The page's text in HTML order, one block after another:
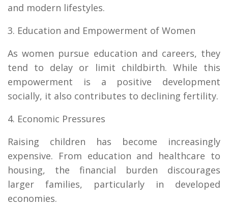
and modern lifestyles.
3. Education and Empowerment of Women
As women pursue education and careers, they
tend to delay or limit childbirth. While this
empowerment is a positive development
socially, it also contributes to declining fertility.
4. Economic Pressures
Raising children has become increasingly
expensive. From education and healthcare to
housing, the financial burden discourages
larger families, particularly in developed
economies.